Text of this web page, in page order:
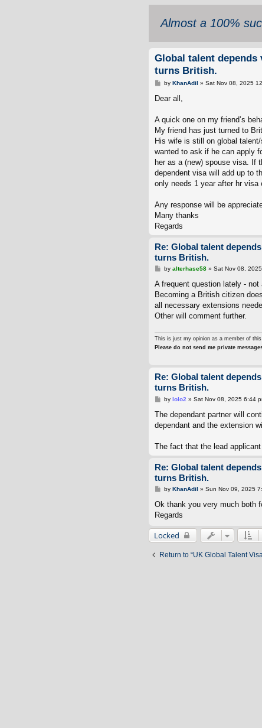
Almost a 100%
Global talent
turns British.
P
s
by KhanAdil » Sat Nov 08, 2025
Dear all,
A quick one on my friend’s
My friend has just turned to
His wife is still on global
wanted to ask if he can apply
her as a (new) spouse visa. If
dependent visa will add up to
only needs 1 year after hr visa
Any response will be
Many thanks
Regards
Re: Global talent
turns British.
P
s
by alterhase58» Sat Nov 08,
A frequent question lately -
Becoming a British citizen
all necessary extensions
Other will comment further.
This is just my opinion as a member of
Please do not send me private
Re: Global talent
turns British.
P
s
by lolo2 » Sat Nov 08, 2025 6:44
The dependant partner will
dependant and the extension
The fact that the lead
Re: Global talent
turns British.
P
s
by KhanAdil » Sun Nov 09, 2025
Ok thank you very much both
Regards
Locked
Return to “UK Global Talent